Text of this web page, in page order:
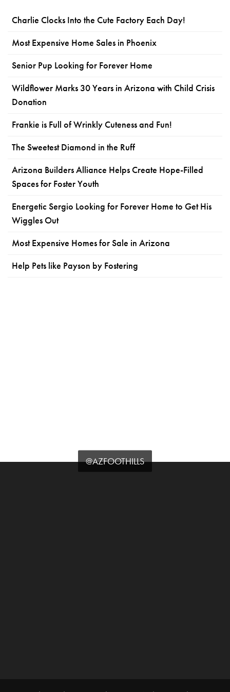
Charlie Clocks Into the Cute Factory Each Day!
Most Expensive Home Sales in Phoenix
Senior Pup Looking for Forever Home
Wildflower Marks 30 Years in Arizona with Child Crisis
Donation
Frankie is Full of Wrinkly Cuteness and Fun!
The Sweetest Diamond in the Ruff
Arizona Builders Alliance Helps Create Hope-Filled
Spaces for Foster Youth
Energetic Sergio Looking for Forever Home to Get His
Wiggles Out
Most Expensive Homes for Sale in Arizona
Help Pets like Payson by Fostering
@AZFOOTHILLS